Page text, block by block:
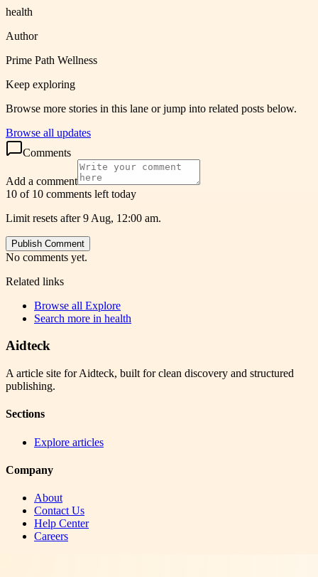
health
Author
Prime Path Wellness
Keep exploring
Browse more stories in this lane or jump into related posts below.
Browse all updates
Comments
Add a comment
10 of 10 comments left today
Limit resets after 9 Aug, 12:00 am.
Publish Comment
No comments yet.
Related links
Browse all Explore
Search more in health
Aidteck
A article site for Aidteck, built for clean discovery and structured
publishing.
Sections
Explore articles
Company
About
Contact Us
Help Center
Careers